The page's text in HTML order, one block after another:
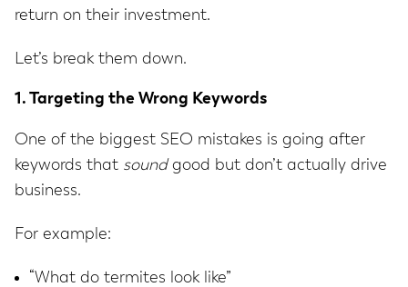
return on their investment.
Let’s break them down.
1. Targeting the Wrong Keywords
One of the biggest SEO mistakes is going after
keywords that soundgood but don’t actually drive
business.
For example:
“What do termites look like”